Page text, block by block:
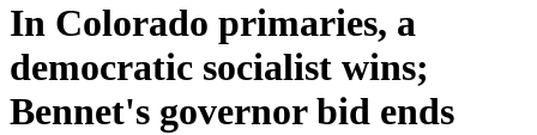
In Colorado primaries, a
democratic socialist wins;
Bennet's governor bid ends